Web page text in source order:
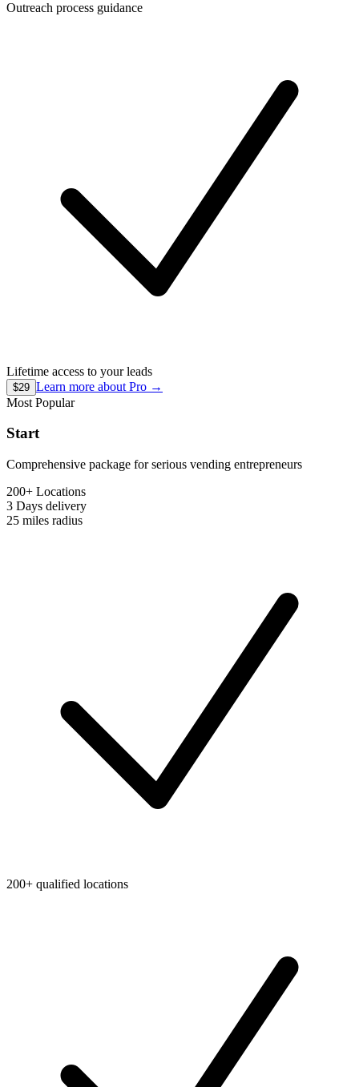
Outreach process guidance
Lifetime access to your leads
$29 Learn more about Pro →
Most Popular
Start
Comprehensive package for serious vending entrepreneurs
200+ Locations
3 Days delivery
25 miles radius
200+ qualified locations